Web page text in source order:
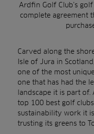
Ardfin Golf Club’s
complete agreement
Carved along the
Isle of Jura in
one of the most
one that has had the
landscape it is part
top 100 best golf
sustainability work it
trusting its greens to